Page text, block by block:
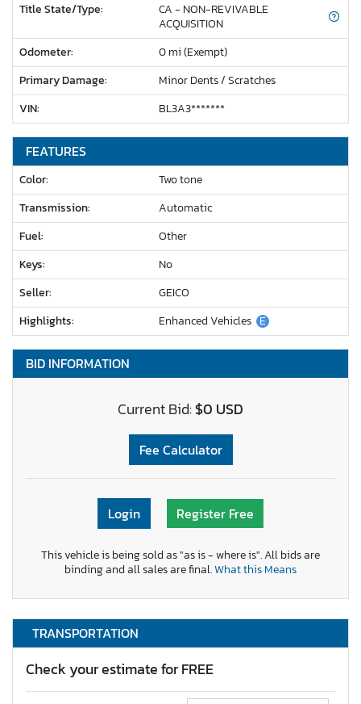
Title State/Type:
CA - NON-REVIVABLE
ACQUISITION
Odometer:
0 mi (Exempt)
Primary Damage:
Minor Dents / Scratches
VIN:
BL3A3*******
FEATURES
Color:
Two tone
Transmission:
Automatic
Fuel:
Other
Keys:
No
Seller:
GEICO
Highlights:
Enhanced Vehicles E
BID INFORMATION
Current Bid:$0 USD
Fee Calculator
Login Register Free
This vehicle is being sold as "as is - where is". All bids are
binding and all sales are final.What this Means
TRANSPORTATION
Check your estimate for FREE